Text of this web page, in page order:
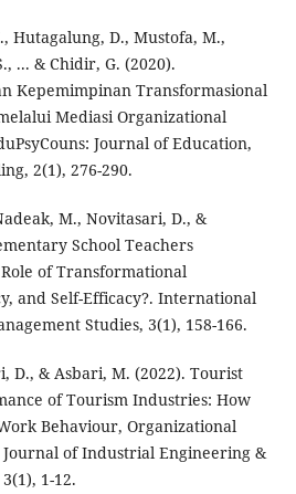
Hutagalung, D., Mustofa, M.,
... & Chidir, G. (2020).
Kepemimpinan Transformasional
Mediasi Organizational
Journal of Education,
2(1), 276-290.
M., Novitasari, D., &
School Teachers
of Transformational
and Self-Efficacy?. International
Studies, 3(1), 158-166.
D., & Asbari, M. (2022). Tourist
of Tourism Industries: How
Behaviour, Organizational
of Industrial Engineering &
1-12.